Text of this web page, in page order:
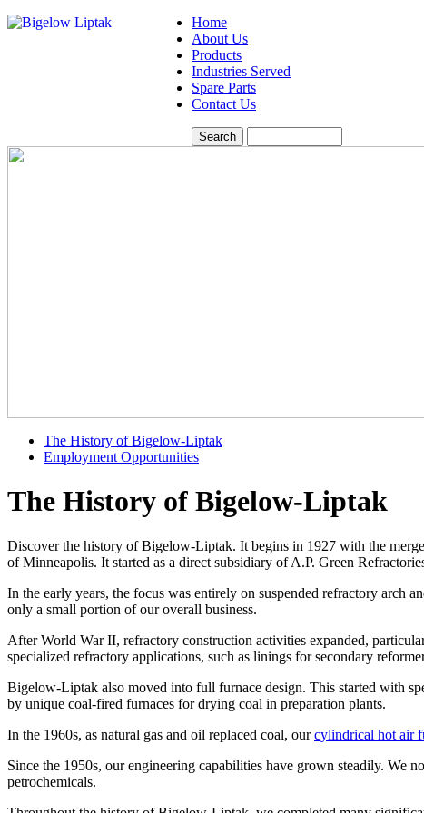
Home
About Us
Products
Industries Served
Spare Parts
Contact Us
The History of Bigelow-Liptak
Employment Opportunities
The History of Bigelow-Liptak
Discover the history of Bigelow-Liptak. It begins in 1927 with the
of Minneapolis. It started as a direct subsidiary of A.P. Green
In the early years, the focus was entirely on suspended refractory arch
only a small portion of our overall business.
After World War II, refractory construction activities expanded,
specialized refractory applications, such as linings for secondary
Bigelow-Liptak also moved into full furnace design. This started with
by unique coal-fired furnaces for drying coal in preparation plants.
In the 1960s, as natural gas and oil replaced coal, ourcylindrical hot air
Since the 1950s, our engineering capabilities have grown steadily. We
petrochemicals.